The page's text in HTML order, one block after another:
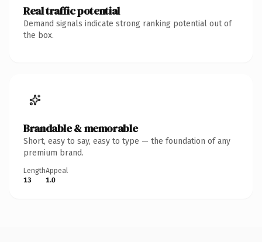
Real traffic potential
Demand signals indicate strong ranking potential out of
the box.
Brandable & memorable
Short, easy to say, easy to type — the foundation of any
premium brand.
Length
13
Appeal
1.0